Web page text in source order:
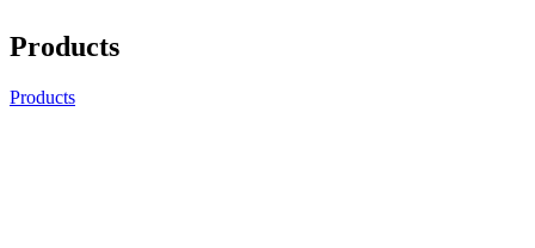
Products
Products